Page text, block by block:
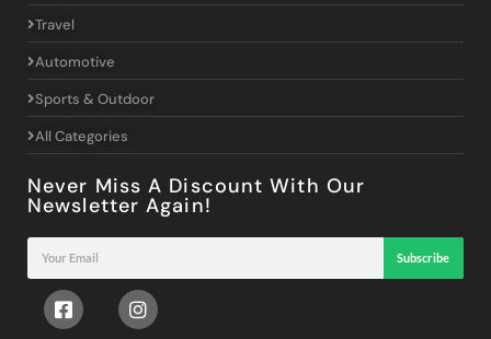
Travel
Automotive
Sports & Outdoor
All Categories
Never Miss A Discount With Our
Newsletter Again!
Subscribe